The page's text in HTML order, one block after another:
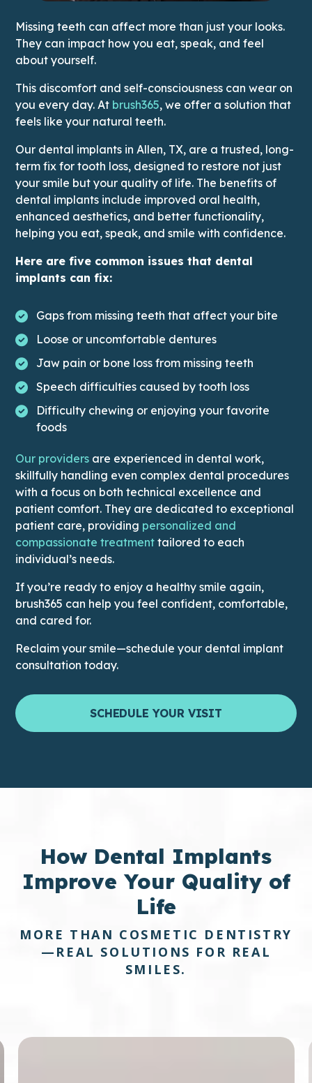
Missing teeth can affect more than just your looks.
They can impact how you eat, speak, and feel
about yourself.
This discomfort and self-consciousness can wear on
you every day. At brush365This link leads to Home
, we offer a solution that
feels like your natural teeth.
Our dental implants in Allen, TX, are a trusted, long-
term fix for tooth loss, designed to restore not just
your smile but your quality of life. The benefits of
dental implants include improved oral health,
enhanced aesthetics, and better functionality,
helping you eat, speak, and smile with confidence.
Here are five common issues that dental
implants can fix:
Gaps from missing teeth that affect your bite
Loose or uncomfortable dentures
Jaw pain or bone loss from missing teeth
Speech difficulties caused by tooth loss
Difficulty chewing or enjoying your favorite
foods
Our providersThis link leads to Doctors’ page
are experienced in dental work,
skillfully handling even complex dental procedures
with a focus on both technical excellence and
patient comfort. They are dedicated to exceptional
patient care, providing personalized and
compassionate treatmentThis link leads to the Why Us
tailored to each
individual’s needs.
If you’re ready to enjoy a healthy smile again,
brush365 can help you feel confident, comfortable,
and cared for.
Reclaim your smile—schedule your dental implant
consultation today.
SCHEDULE YOUR VISIT
How Dental Implants
Improve Your Quality of
Life
MORE THAN COSMETIC DENTISTRY
—REAL SOLUTIONS FOR REAL
SMILES.